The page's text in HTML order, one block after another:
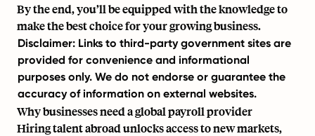
By the end, you’ll be equipped with the knowledge to
make the best choice for your growing business.
Disclaimer: Links to third-party government sites are
provided for convenience and informational
purposes only. We do not endorse or guarantee the
accuracy of information on external websites.
Why businesses need a global payroll provider
Hiring talent abroad unlocks access to new markets,